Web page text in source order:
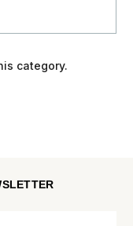
category.